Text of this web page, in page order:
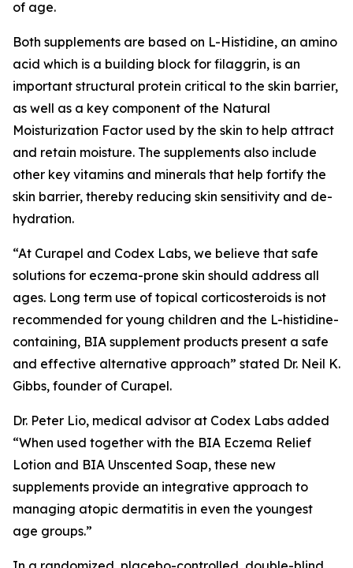
of age.
Both supplements are based on L-Histidine, an amino
acid which is a building block for filaggrin, is an
important structural protein critical to the skin barrier,
as well as a key component of the Natural
Moisturization Factor used by the skin to help attract
and retain moisture. The supplements also include
other key vitamins and minerals that help fortify the
skin barrier, thereby reducing skin sensitivity and de-
hydration.
“At Curapel and Codex Labs, we believe that safe
solutions for eczema-prone skin should address all
ages. Long term use of topical corticosteroids is not
recommended for young children and the L-histidine-
containing, BIA supplement products present a safe
and effective alternative approach” stated Dr. Neil K.
Gibbs, founder of Curapel.
Dr. Peter Lio, medical advisor at Codex Labs added
“When used together with the BIA Eczema Relief
Lotion and BIA Unscented Soap, these new
supplements provide an integrative approach to
managing atopic dermatitis in even the youngest
age groups.”